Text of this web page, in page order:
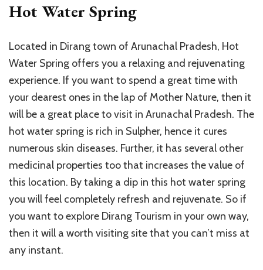
Hot Water Spring
Located in Dirang town of Arunachal Pradesh, Hot
Water Spring offers you a relaxing and rejuvenating
experience. If you want to spend a great time with
your dearest ones in the lap of Mother Nature, then it
will be a great place to visit in Arunachal Pradesh. The
hot water spring is rich in Sulpher, hence it cures
numerous skin diseases. Further, it has several other
medicinal properties too that increases the value of
this location. By taking a dip in this hot water spring
you will feel completely refresh and rejuvenate. So if
you want to explore Dirang Tourism in your own way,
then it will a worth visiting site that you can’t miss at
any instant.